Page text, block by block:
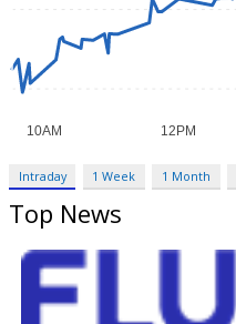
Intraday 1 Week 1 Month
Top News